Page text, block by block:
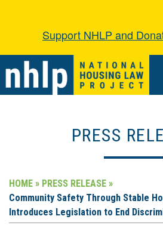
Support NHLP and
PRESS
HOME » PRESS RELEASE »
Community Safety Through Stable
Introduces Legislation to End